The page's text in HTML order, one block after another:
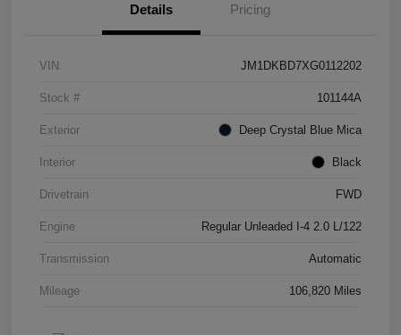
Details Pricing
VIN JM1DKBD7XG0112202
Stock # 101144A
Exterior Deep Crystal Blue Mica
Interior Black
Drivetrain FWD
Engine Regular Unleaded I-4 2.0 L/122
Transmission Automatic
Mileage 106,820 Miles